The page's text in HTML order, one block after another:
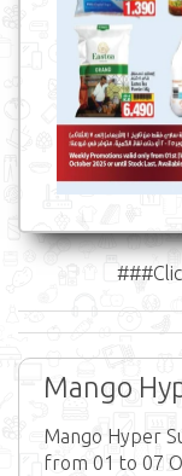
Mango
Mango Hyper
from 01 to 07